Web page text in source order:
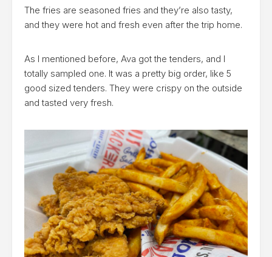
The fries are seasoned fries and they’re also tasty,
and they were hot and fresh even after the trip home.
As I mentioned before, Ava got the tenders, and I
totally sampled one. It was a pretty big order, like 5
good sized tenders. They were crispy on the outside
and tasted very fresh.